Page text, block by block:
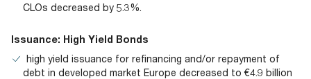
CLOs decreased by 5.3%.
Issuance: High Yield Bonds
high yield issuance for refinancing and/or repayment of
debt in developed market Europe decreased to €4.9 billion